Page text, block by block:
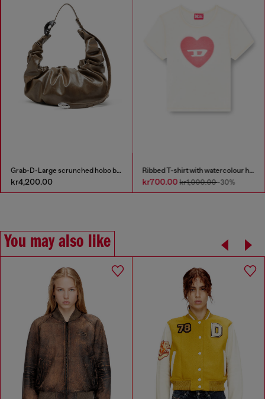
Grab-D-Large scrunched hobo bag
kr4,200.00
Ribbed T-shirt with watercolour heart D
kr700.00kr1,000.00-30%
You may also like